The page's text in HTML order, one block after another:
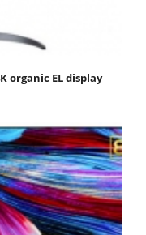
organic EL display